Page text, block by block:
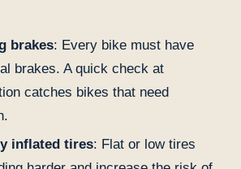
brakes: Every bike must have
brakes. A quick check at
catches bikes that need
inflated tires: Flat or low tires